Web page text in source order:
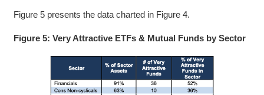
Figure 5 presents the data charted in Figure 4.
Figure 5: Very Attractive ETFs & Mutual Funds by Sector